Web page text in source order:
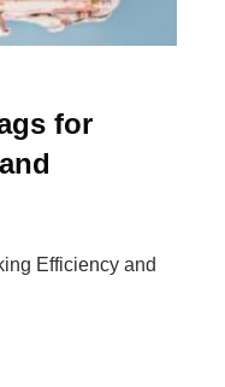
for
Efficiency and